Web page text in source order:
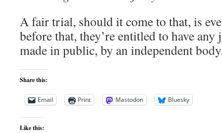
A fair trial, should it come to that, is
before that, they’re entitled to have
made in public, by an independent
Share this:
Email Print Mastodon Bluesky
Like this: